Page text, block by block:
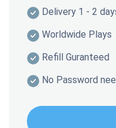
Delivery 1 - 2
Worldwide Plays
Refill Guranteed
No Password